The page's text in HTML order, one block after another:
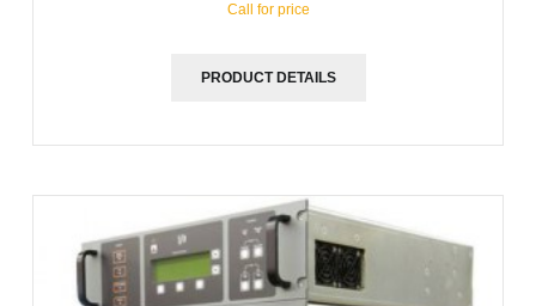
Call for price
PRODUCT DETAILS